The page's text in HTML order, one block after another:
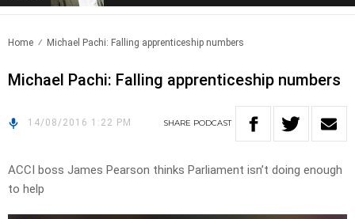
Home Michael Pachi: Falling apprenticeship numbers
Michael Pachi: Falling apprenticeship numbers
14/08/2016 1:22 PM SHARE PODCAST
ACCI boss James Pearson thinks Parliament isn’t doing enough
to help